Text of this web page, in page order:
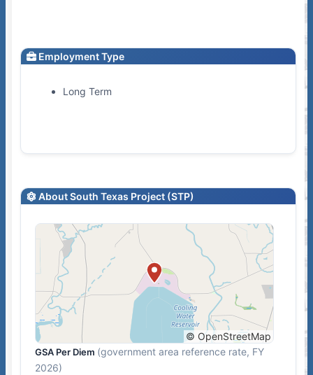
Employment Type
Long Term
About South Texas Project (STP)
© OpenStreetMap
GSA Per Diem (government area reference rate, FY
2026)